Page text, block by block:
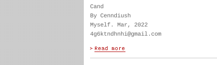
Cand
By Cenndiush
Myself. Mar, 2022
4g6ktndhnhi@gmail.com